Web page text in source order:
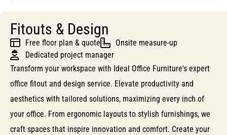
Fitouts & Design
Free floor plan & quote
Onsite measure-up
Dedicated project manager
Transform your workspace with Ideal Office Furniture's expert
office fitout and design service. Elevate productivity and
aesthetics with tailored solutions, maximizing every inch of
your office. From ergonomic layouts to stylish furnishings, we
craft spaces that inspire innovation and comfort. Create your